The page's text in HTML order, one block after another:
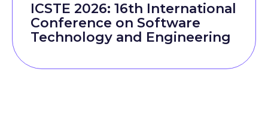
ICSTE 2026: 16th International
Conference on Software
Technology and Engineering